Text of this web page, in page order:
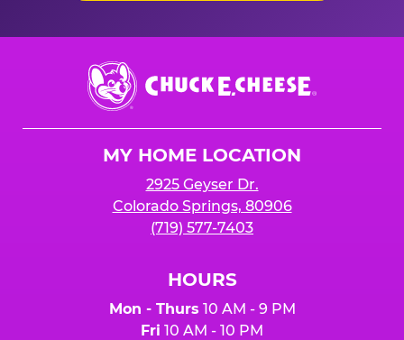
Chuck
E.
Cheese
MY HOME LOCATION
2925 Geyser Dr.
Colorado Springs, 80906
(719) 577-7403
HOURS
Mon - Thurs 10 AM - 9 PM
Fri 10 AM - 10 PM